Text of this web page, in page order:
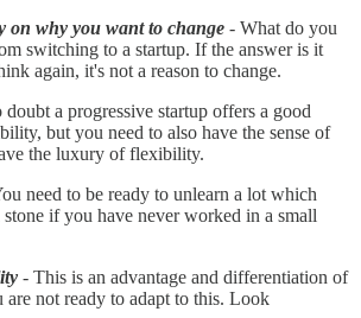
on why you want to change - What do you
switching to a startup. If the answer is it
again, it's not a reason to change.
doubt a progressive startup offers a good
but you need to also have the sense of
the luxury of flexibility.
need to be ready to unlearn a lot which
if you have never worked in a small
- This is an advantage and differentiation of
are not ready to adapt to this. Look